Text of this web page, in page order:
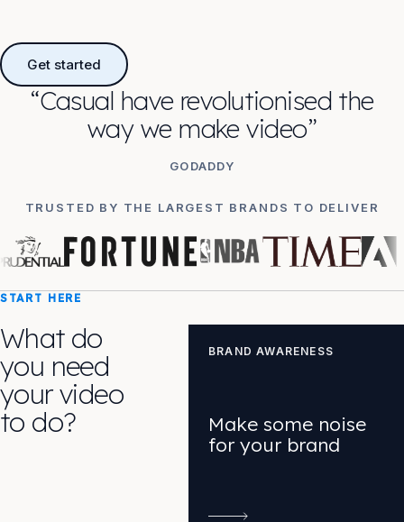
Get started
“Casual have revolutionised the
way we make video”
GODADDY
TRUSTED BY THE LARGEST BRANDS TO DELIVER
START HERE
What do
you need
your video
to do?
BRAND AWARENESS
Make some noise
for your brand